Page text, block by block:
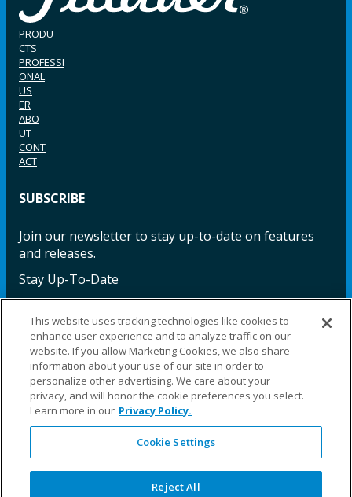
PRODU
CTS
PROFESSI
ONAL
US
ER
ABO
UT
CONT
ACT
SUBSCRIBE
Join our newsletter to stay up-to-date on features
and releases.
Stay Up-To-Date
Facebook InstagramLinkedIn YouTube LinkedIn
©2025 Fillauer LLC. All rights reserved
CARE
ORDER
WARRA
NTY
REPAI
SITE
LEG
This website uses tracking technologies like cookies to
enhance user experience and to analyze traffic on our
website. If you allow Marketing Cookies, we also share
information about your use of our site in order to
personalize other advertising. We care about your
privacy, and will honor the cookie preferences you select.
Learn more in our Privacy Policy.
Cookie Settings
Reject All